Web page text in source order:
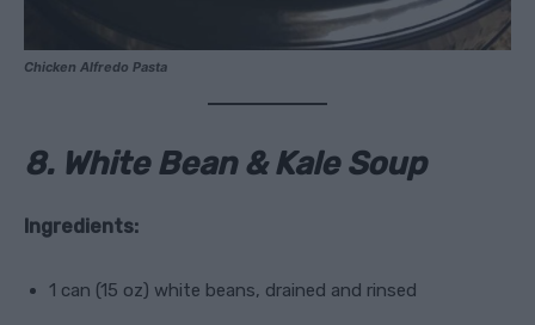
Chicken Alfredo Pasta
8. White Bean & Kale Soup
Ingredients:
1 can (15 oz) white beans, drained and rinsed